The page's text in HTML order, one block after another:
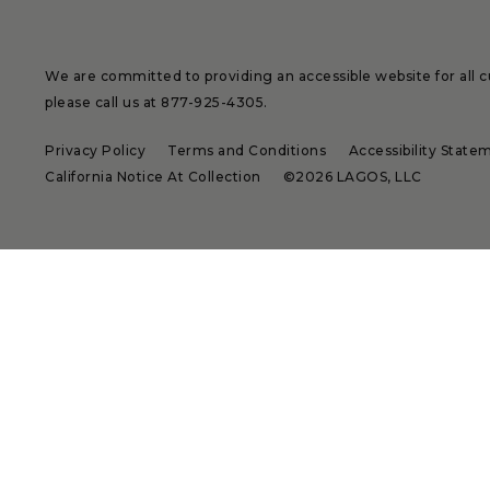
We are committed to providing an accessible website for all
please call us at 877-925-4305.
Privacy Policy Terms and Conditions
Accessibility
California Notice At Collection
©2026 LAGOS, LLC